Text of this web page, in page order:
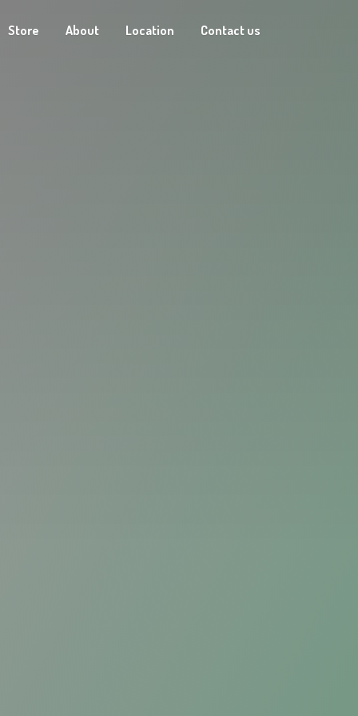
Store About Location Contact us